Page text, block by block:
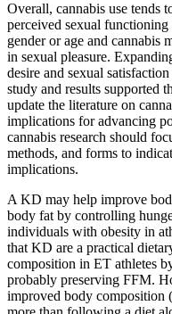
Overall, cannabis use tends
perceived sexual
gender or age and cannabis
in sexual pleasure.
desire and sexual
study and results supported
update the literature on
implications for advancing
cannabis research should
methods, and forms to
implications.
A KD may help improve
body fat by controlling
individuals with obesity in
that KD are a practical
composition in ET athletes
probably preserving FFM.
improved body composition